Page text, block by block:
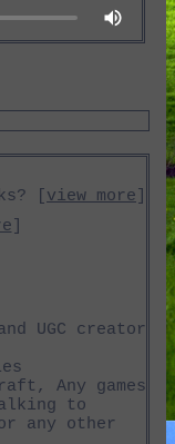
[ view more
UGC creator
Any games
to
any other